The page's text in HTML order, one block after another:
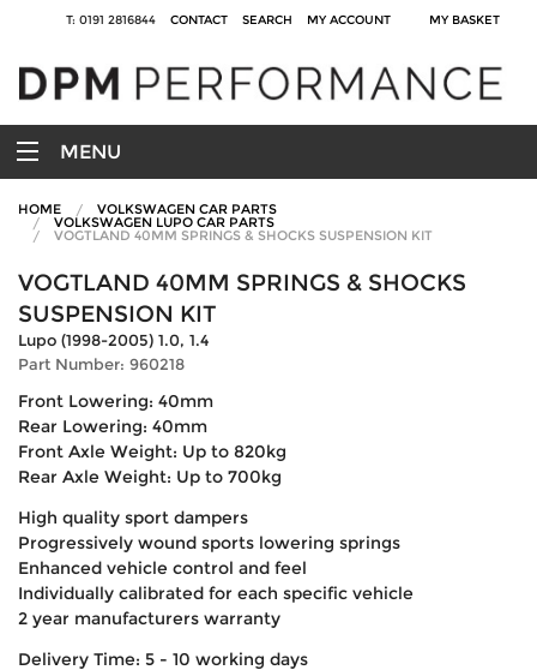
T: 0191 2816844 CONTACT SEARCH MY ACCOUNT MY BASKET
MENU
HOME VOLKSWAGEN CAR PARTS
VOLKSWAGEN LUPO CAR PARTS
VOGTLAND 40MM SPRINGS & SHOCKS SUSPENSION KIT
VOGTLAND 40MM SPRINGS & SHOCKS
SUSPENSION KIT
Lupo (1998-2005) 1.0, 1.4
Part Number: 960218
Front Lowering: 40mm
Rear Lowering: 40mm
Front Axle Weight: Up to 820kg
Rear Axle Weight: Up to 700kg
High quality sport dampers
Progressively wound sports lowering springs
Enhanced vehicle control and feel
Individually calibrated for each specific vehicle
2 year manufacturers warranty
Delivery Time: 5 - 10 working days